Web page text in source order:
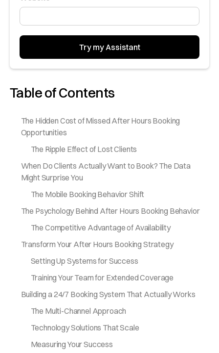
Table of Contents
The Hidden Cost of Missed After Hours Booking
Opportunities
The Ripple Effect of Lost Clients
When Do Clients Actually Want to Book? The Data
Might Surprise You
The Mobile Booking Behavior Shift
The Psychology Behind After Hours Booking Behavior
The Competitive Advantage of Availability
Transform Your After Hours Booking Strategy
Setting Up Systems for Success
Training Your Team for Extended Coverage
Building a 24/7 Booking System That Actually Works
The Multi-Channel Approach
Technology Solutions That Scale
Measuring Your Success